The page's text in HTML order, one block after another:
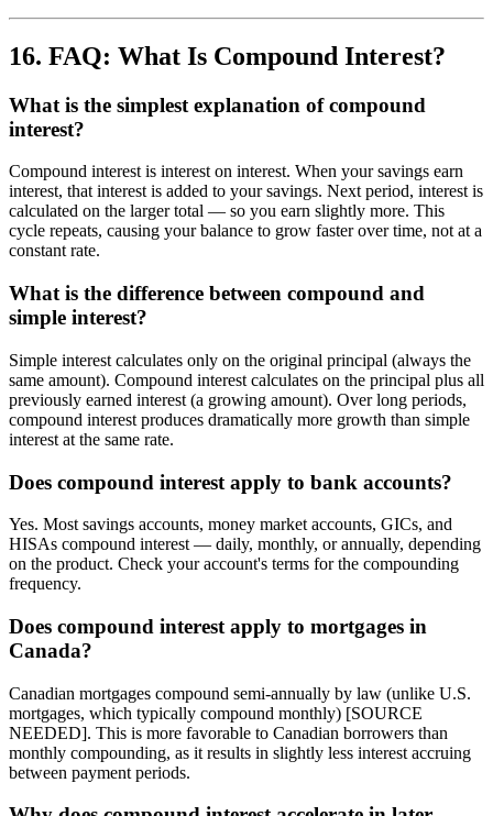
16. FAQ: What Is Compound Interest?
What is the simplest explanation of compound
interest?
Compound interest is interest on interest. When your savings earn
interest, that interest is added to your savings. Next period, interest is
calculated on the larger total — so you earn slightly more. This
cycle repeats, causing your balance to grow faster over time, not at a
constant rate.
What is the difference between compound and
simple interest?
Simple interest calculates only on the original principal (always the
same amount). Compound interest calculates on the principal plus all
previously earned interest (a growing amount). Over long periods,
compound interest produces dramatically more growth than simple
interest at the same rate.
Does compound interest apply to bank accounts?
Yes. Most savings accounts, money market accounts, GICs, and
HISAs compound interest — daily, monthly, or annually, depending
on the product. Check your account's terms for the compounding
frequency.
Does compound interest apply to mortgages in
Canada?
Canadian mortgages compound semi-annually by law (unlike U.S.
mortgages, which typically compound monthly) [SOURCE
NEEDED]. This is more favorable to Canadian borrowers than
monthly compounding, as it results in slightly less interest accruing
between payment periods.